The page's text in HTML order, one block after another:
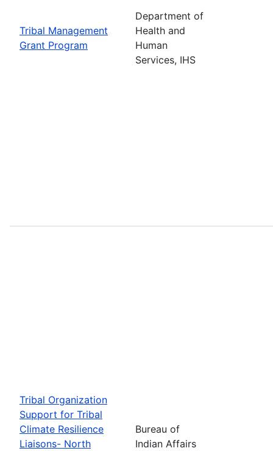
Tribal Management
Grant Program
Department of
Health and
Human
Services, IHS
Tribal Organization
Support for Tribal
Climate Resilience
Liaisons- North
Bureau of
Indian Affairs